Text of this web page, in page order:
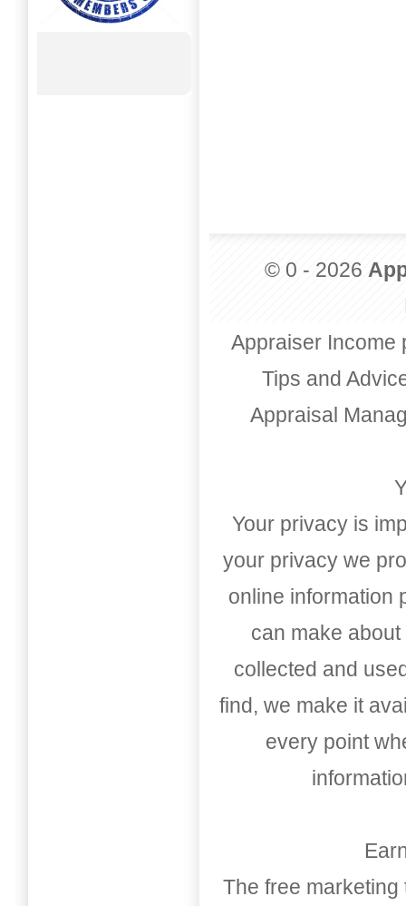
© 0 - 2026
Appraiser Income
Tips and
Appraisal
Your privacy is
your privacy we
online information
can make
collected and
find, we make it
every point
The free